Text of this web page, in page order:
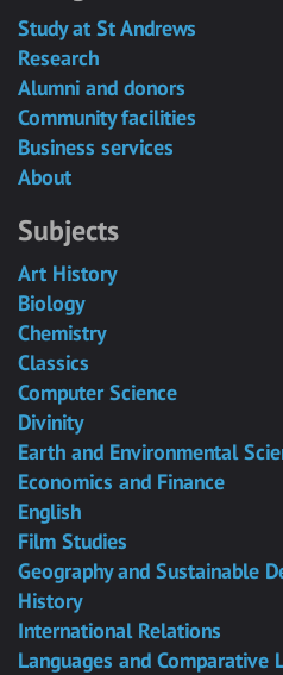
Study at St Andrews
Research
Alumni and donors
Community facilities
Business services
About
Subjects
Art History
Biology
Chemistry
Classics
Computer Science
Divinity
Earth and Environmental
Economics and Finance
English
Film Studies
Geography and Sustainable
History
International Relations
Languages and Comparative